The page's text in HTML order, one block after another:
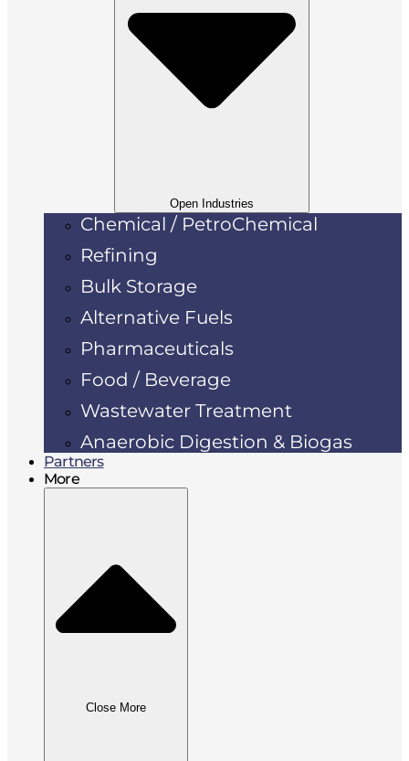
Open Industries
Chemical / PetroChemical
Refining
Bulk Storage
Alternative Fuels
Pharmaceuticals
Food / Beverage
Wastewater Treatment
Anaerobic Digestion & Biogas
Partners
More
Close More